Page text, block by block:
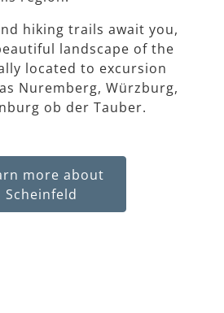
hiking trails await you,
landscape of the
located to excursion
Nuremberg, Würzburg,
ob der Tauber.
more about
Scheinfeld